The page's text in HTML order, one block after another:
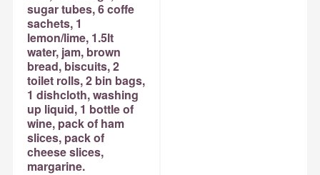
sugar tubes, 6 coffe
sachets, 1
lemon/lime, 1.5lt
water, jam, brown
bread, biscuits, 2
toilet rolls, 2 bin bags,
1 dishcloth, washing
up liquid, 1 bottle of
wine, pack of ham
slices, pack of
cheese slices,
margarine.